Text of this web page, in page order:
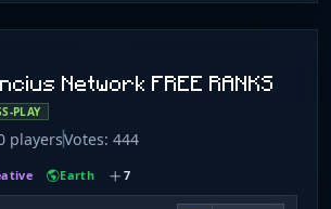
Network FREE RANKS
PLAY
playersVotes: 444
Earth 7